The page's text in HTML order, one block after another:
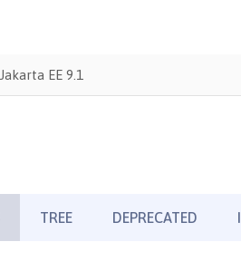
Jakarta EE 9.1